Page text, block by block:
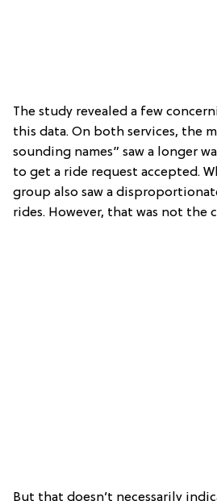
The study revealed a few
this data. On both services, the
sounding names” saw a longer
to get a ride request accepted.
group also saw a
rides. However, that was not the
But that doesn’t necessarily